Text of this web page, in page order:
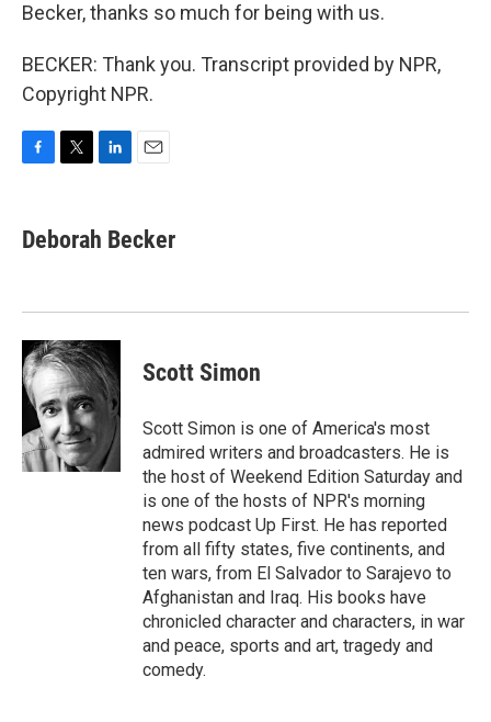
Becker, thanks so much for being with us.
BECKER: Thank you. Transcript provided by NPR,
Copyright NPR.
e
b
k
t
t
k
e
n
i
l
Deborah Becker
Scott Simon
Scott Simon is one of America's most
admired writers and broadcasters. He is
the host of Weekend Edition Saturday and
is one of the hosts of NPR's morning
news podcast Up First. He has reported
from all fifty states, five continents, and
ten wars, from El Salvador to Sarajevo to
Afghanistan and Iraq. His books have
chronicled character and characters, in war
and peace, sports and art, tragedy and
comedy.